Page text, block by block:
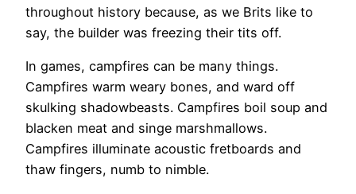
throughout history because, as we Brits like to
say, the builder was freezing their tits off.
In games, campfires can be many things.
Campfires warm weary bones, and ward off
skulking shadowbeasts. Campfires boil soup and
blacken meat and singe marshmallows.
Campfires illuminate acoustic fretboards and
thaw fingers, numb to nimble.